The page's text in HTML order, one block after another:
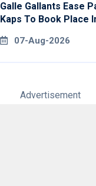
Galle Gallants Ease
Kaps To Book Place
07-Aug-2026
Advertisement